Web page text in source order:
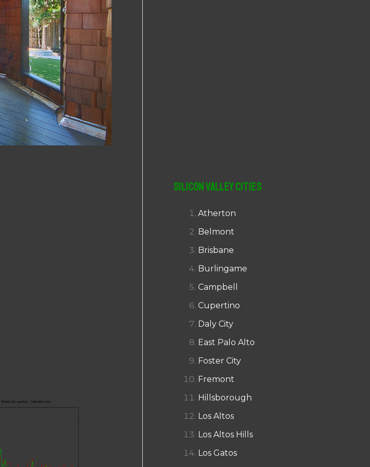
Silicon Valley Cities
Atherton
Belmont
Brisbane
Burlingame
Campbell
Cupertino
Daly City
East Palo Alto
Foster City
Fremont
Hillsborough
Los Altos
Los Altos Hills
Los Gatos